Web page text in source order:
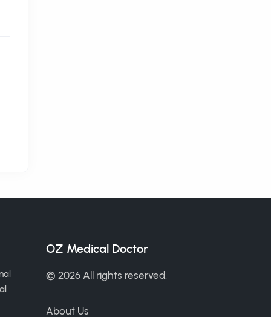
OZ Medical Doctor
© 2026 All rights reserved.
About Us